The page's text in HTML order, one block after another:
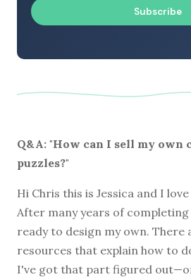
Subscribe
Q&A: "How can I sell my own
puzzles?"
Hi Chris this is Jessica and I
After many years of
ready to design my own. There
resources that explain how to
I've got that part figured